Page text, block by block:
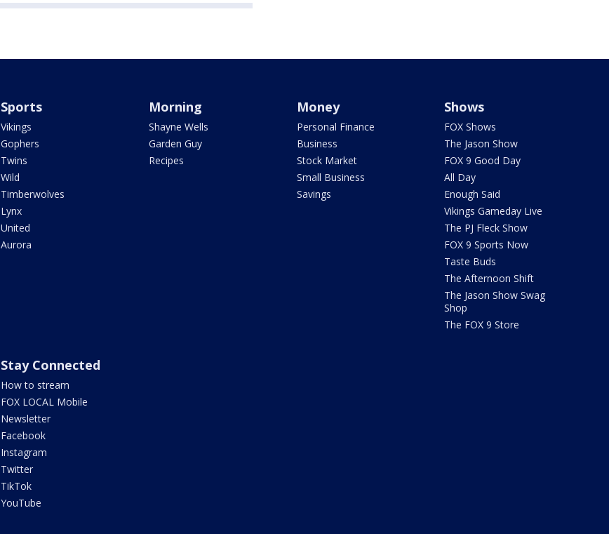
Sports
Vikings
Gophers
Twins
Wild
Timberwolves
Lynx
United
Aurora
Morning
Shayne Wells
Garden Guy
Recipes
Money
Personal Finance
Business
Stock Market
Small Business
Savings
Shows
FOX Shows
The Jason Show
FOX 9 Good Day
All Day
Enough Said
Vikings Gameday Live
The PJ Fleck Show
FOX 9 Sports Now
Taste Buds
The Afternoon Shift
The Jason Show Swag
Shop
The FOX 9 Store
Stay Connected
How to stream
FOX LOCAL Mobile
Newsletter
Facebook
Instagram
Twitter
TikTok
YouTube